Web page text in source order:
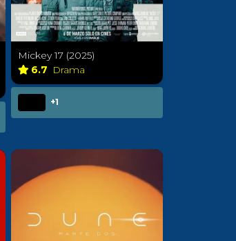
Mickey 17 (2025)
6.7 Drama
+1